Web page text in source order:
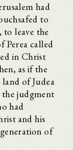
had
to
leave the
Perea called
in Christ
as if the
of Judea
judgment
had
and his
of